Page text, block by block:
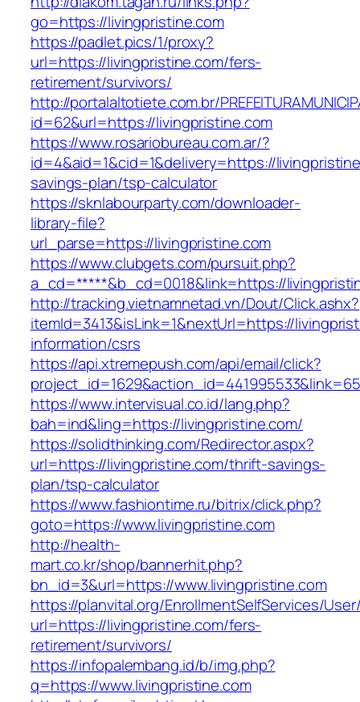
go=https://livingpristine.com
https://padlet.pics/1/proxy?
url=https://livingpristine.com/fers-
retirement/survivors/
http://portalaltotiete.com.br/
id=62&url=https://livingpristine.com
https://www.rosariobureau.com.ar/?
id=4&aid=1&cid=1&delivery=https://
savings-plan/tsp-calculator
https://sknlabourparty.com/downloader-
library-file?
url_parse=https://livingpristine.com
https://www.clubgets.com/pursuit.php?
a_cd=*****&b_cd=0018&link=https://
http://tracking.vietnamnetad.vn/Dout/Click.ashx?
itemId=3413&isLink=1&nextUrl=https://
information/csrs
https://api.xtremepush.com/api/email/click?
https://www.intervisual.co.id/lang.php?
bah=ind&ling=https://livingpristine.com/
https://solidthinking.com/Redirector.aspx?
url=https://livingpristine.com/thrift-savings-
plan/tsp-calculator
https://www.fashiontime.ru/bitrix/click.php?
goto=https://www.livingpristine.com
http://health-
mart.co.kr/shop/bannerhit.php?
bn_id=3&url=https://www.livingpristine.com
https://planvital.org/EnrollmentSelfServices/
url=https://livingpristine.com/fers-
retirement/survivors/
https://infopalembang.id/b/img.php?
q=https://www.livingpristine.com